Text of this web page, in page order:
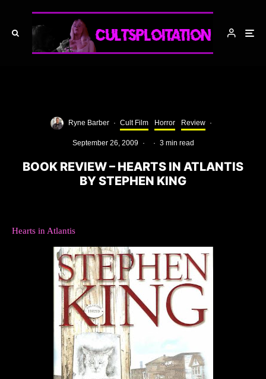
Ryne Barber · Cult Film Horror Review ·
September 26, 2009 · · 3 min read
BOOK REVIEW – HEARTS IN ATLANTIS
BY STEPHEN KING
Hearts in Atlantis